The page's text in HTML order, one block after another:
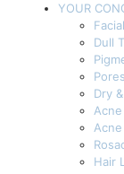
YOUR
Dull
Dry
Hair